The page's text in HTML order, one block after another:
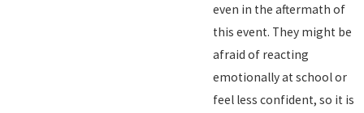
even in the aftermath of
this event. They might be
afraid of reacting
emotionally at school or
feel less confident, so it is